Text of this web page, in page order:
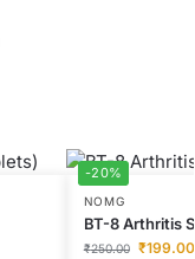
-20%
NOMG
BT-8 Arthritis
₹250.00 ₹199.00